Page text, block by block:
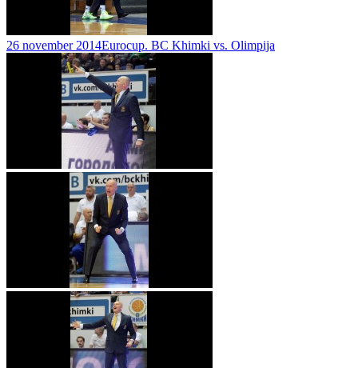
26 november 2014Eurocup. BC Khimki vs. Olimpija